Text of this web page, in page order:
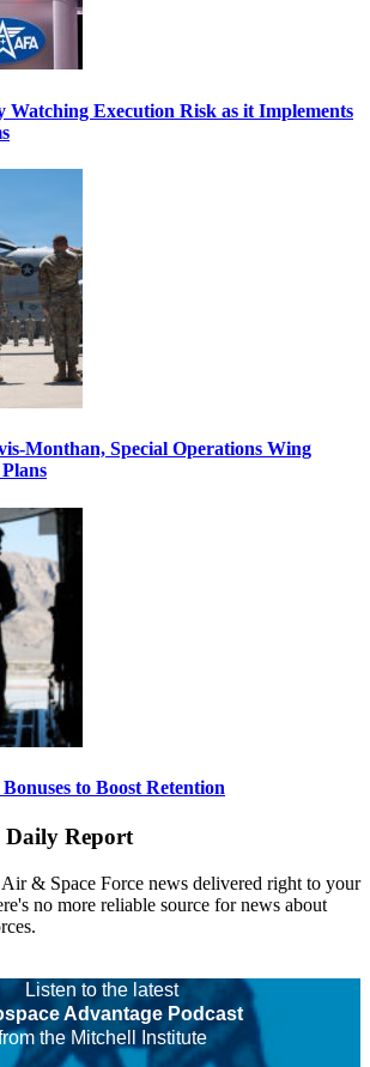
Watching Execution Risk as it Implements
Monthan, Special Operations Wing
to Boost Retention
Daily Report
& Space Force news delivered right to your
no more reliable source for news about
Listen to the latest
Advantage Podcast
the Mitchell Institute